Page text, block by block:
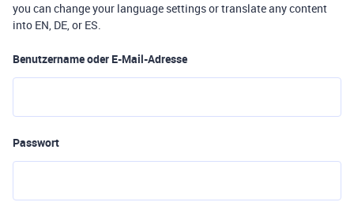
you can change your language settings or translate any content
into EN, DE, or ES.
Benutzername oder E-Mail-Adresse
Passwort